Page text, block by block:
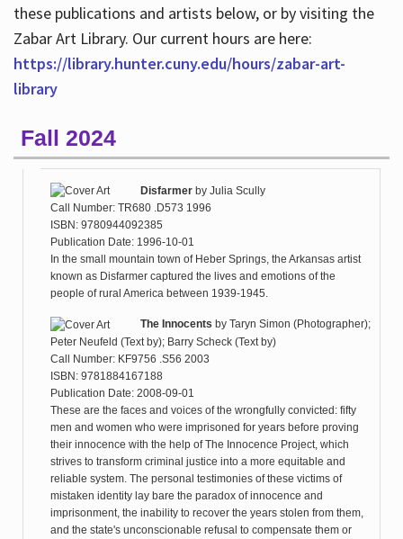
these publications and artists below, or by visiting the
Zabar Art Library. Our current hours are here:
https://library.hunter.cuny.edu/hours/zabar-art-
library
Fall 2024
Disfarmerby Julia Scully
Call Number: TR680 .D573 1996
ISBN: 9780944092385
Publication Date: 1996-10-01
In the small mountain town of Heber Springs, the Arkansas artist
known as Disfarmer captured the lives and emotions of the
people of rural America between 1939-1945.
The Innocents by Taryn Simon (Photographer);
Peter Neufeld (Text by); Barry Scheck (Text by)
Call Number: KF9756 .S56 2003
ISBN: 9781884167188
Publication Date: 2008-09-01
These are the faces and voices of the wrongfully convicted: fifty
men and women who were imprisoned for years before proving
their innocence with the help of The Innocence Project, which
strives to transform criminal justice into a more equitable and
reliable system. The personal testimonies of these victims of
mistaken identity lay bare the paradox of innocence and
imprisonment, the inability to recover the years stolen from them,
and the state's unconscionable refusal to compensate them or